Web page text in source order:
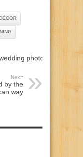
photo
Next:
by the
way